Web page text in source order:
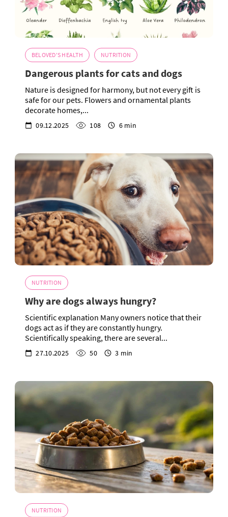
BELOVED'S HEALTH NUTRITION
Dangerous plants for cats and dogs
Nature is designed for harmony, but not every gift is
safe for our pets. Flowers and ornamental plants
decorate homes,...
09.12.2025 108 6 min
NUTRITION
Why are dogs always hungry?
Scientific explanation Many owners notice that their
dogs act as if they are constantly hungry.
Scientifically speaking, there are several...
27.10.2025 50 3 min
NUTRITION